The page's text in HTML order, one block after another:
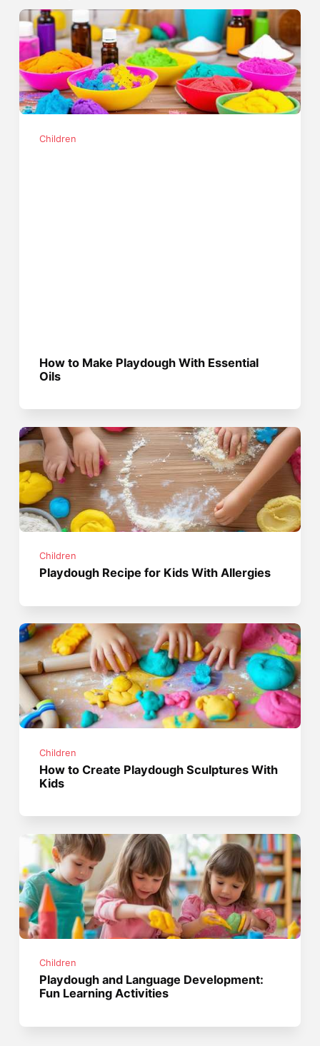
Children
How to Make Playdough With Essential
Oils
Children
Playdough Recipe for Kids With Allergies
Children
How to Create Playdough Sculptures With
Kids
Children
Playdough and Language Development:
Fun Learning Activities